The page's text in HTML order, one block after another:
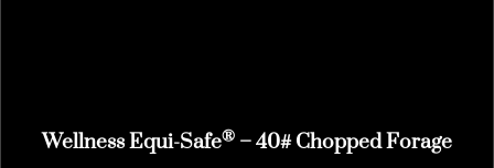
Wellness Equi-Safe® – 40# Chopped Forage